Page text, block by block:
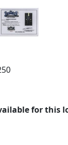
for this